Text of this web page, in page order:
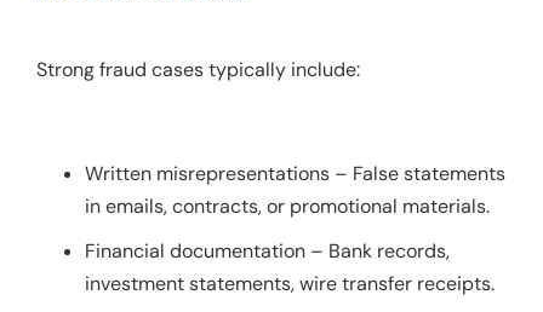
Strong fraud cases typically include:
Written misrepresentations – False statements
in emails, contracts, or promotional materials.
Financial documentation – Bank records,
investment statements, wire transfer receipts.